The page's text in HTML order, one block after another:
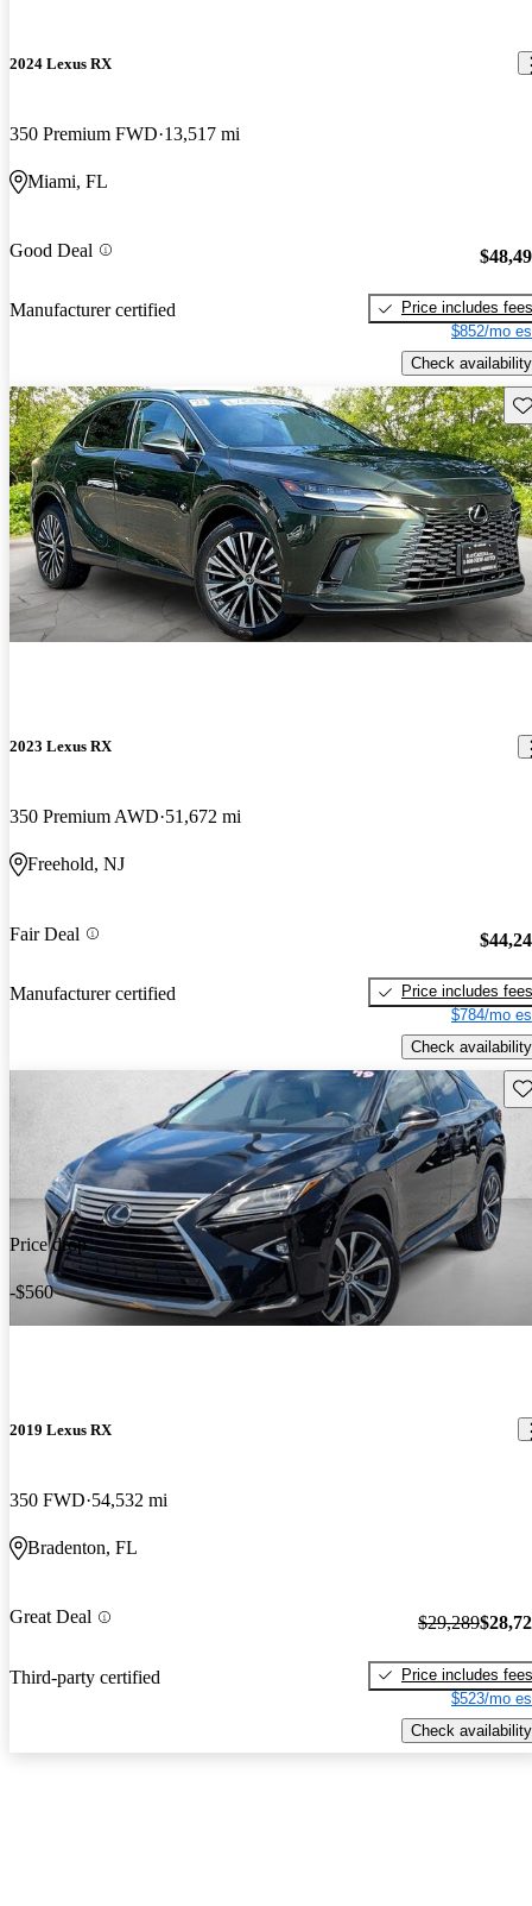
2024 Lexus RX
350 Premium FWD 13,517 mi
Miami, FL
Good Deal
Manufacturer certified
Price includes fees
$852/mo
Check availability
2023 Lexus RX
350 Premium AWD 51,672 mi
Freehold, NJ
Fair Deal
Manufacturer certified
Price includes fees
$784/mo
Check availability
Price drop
-$560
2019 Lexus RX
350 FWD 54,532 mi
Bradenton, FL
Great Deal
Third-party certified
$29,289
Price includes fees
$523/mo
Check availability